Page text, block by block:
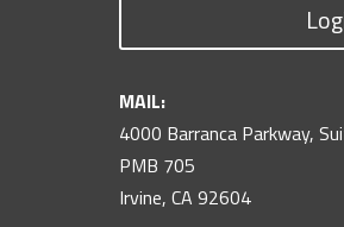
MAIL:
4000 Barranca Parkway,
PMB 705
Irvine, CA 92604